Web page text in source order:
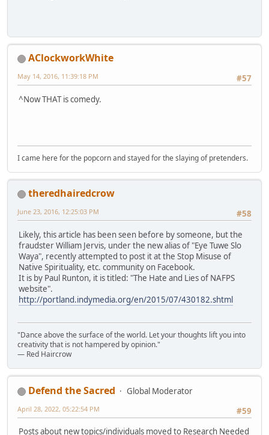
AClockworkWhite
#57
May 14, 2016, 11:39:18 PM
^Now THAT is comedy.
I came here for the popcorn and stayed for the slaying of pretenders.
theredhairedcrow
#58
June 23, 2016, 12:25:03 PM
Likely, this article has been seen before by someone, but the
fraudster William Jervis, under the new alias of "Eye Tuwe Slo
Waya", recently attempted to post it at the Stop Misuse of
Native Spirituality, etc. community on Facebook.
It is by Paul Runton, it is titled: "The Hate and Lies of NAFPS
website".
http://portland.indymedia.org/en/2015/07/430182.shtml
"Dance above the surface of the world. Let your thoughts lift you into
creativity that is not hampered by opinion."
— Red Haircrow
Defend the Sacred
Global Moderator
#59
April 28, 2022, 05:22:54 PM
Posts about new topics/individuals moved to Research Needed